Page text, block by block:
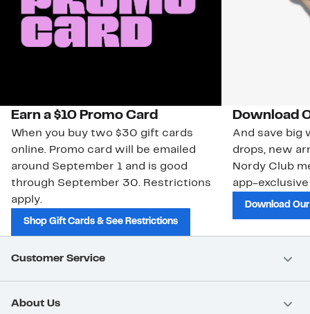
Earn a $10 Promo Card
When you buy two $30 gift cards
online. Promo card will be emailed
around September 1 and is good
through September 30. Restrictions
apply.
Shop Gift Cards & See Restrictions
Download
And save big
drops, new
Nordy Club
app-
Download
Customer Service
About Us